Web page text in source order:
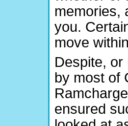
memories,
you.
move
Despite,
by most of
ensured